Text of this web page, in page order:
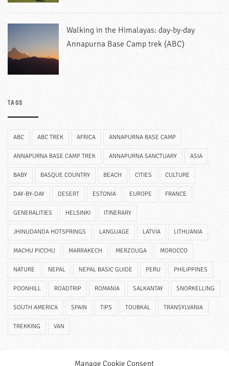
Manage Cookie Consent
Walking in the Himalayas: day-by-day
Annapurna Base Camp trek (ABC)
TAGS
ABC ABC TREK AFRICA ANNAPURNA BASE CAMP
ANNAPURNA BASE CAMP TREK ANNAPURNA SANCTUARY ASIA
BABY BASQUE COUNTRY BEACH CITIES CULTURE
DAY-BY-DAY DESERT ESTONIA EUROPE FRANCE
GENERALITIES HELSINKI ITINERARY
JHINUDANDA HOTSPRINGS LANGUAGE LATVIA LITHUANIA
MACHU PICCHU MARRAKECH MERZOUGA MOROCCO
NATURE NEPAL NEPAL BASIC GUIDE PERU PHILIPPINES
POONHILL ROADTRIP ROMANIA SALKANTAY SNORKELLING
SOUTH AMERICA SPAIN TIPS TOUBKAL TRANSYLVANIA
TREKKING VAN